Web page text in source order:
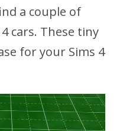
a couple of
cars. These tiny
for your Sims 4